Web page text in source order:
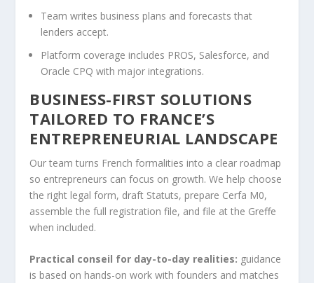
Team writes business plans and forecasts that
lenders accept.
Platform coverage includes PROS, Salesforce, and
Oracle CPQ with major integrations.
BUSINESS-FIRST SOLUTIONS
TAILORED TO FRANCE’S
ENTREPRENEURIAL LANDSCAPE
Our team turns French formalities into a clear roadmap
so entrepreneurs can focus on growth. We help choose
the right legal form, draft Statuts, prepare Cerfa M0,
assemble the full registration file, and file at the Greffe
when included.
Practical conseil for day-to-day realities: guidance
is based on hands-on work with founders and matches